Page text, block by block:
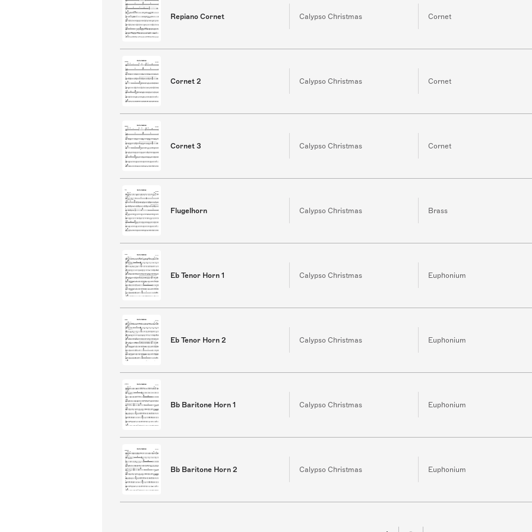
Repiano Cornet Calypso Christmas Cornet
Cornet 2 Calypso Christmas Cornet
Cornet 3 Calypso Christmas Cornet
Flugelhorn Calypso Christmas Brass
Eb Tenor Horn 1 Calypso Christmas Euphonium
Eb Tenor Horn 2 Calypso Christmas Euphonium
Bb Baritone Horn 1 Calypso Christmas Euphonium
Bb Baritone Horn 2 Calypso Christmas Euphonium